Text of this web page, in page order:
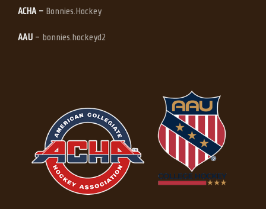
ACHA – Bonnies.Hockey
AAU – bonnies.hockeyd2